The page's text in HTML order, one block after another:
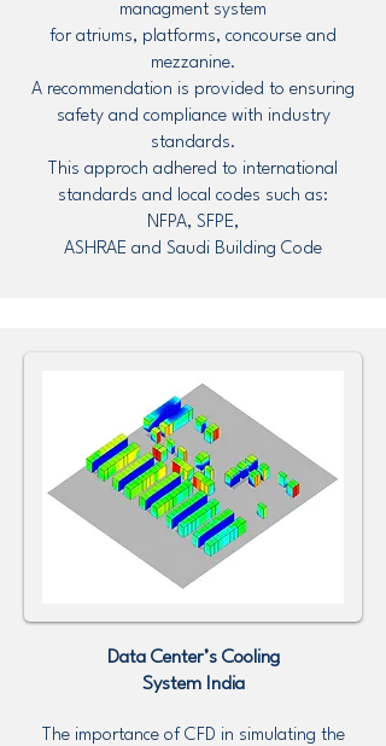
managment system
for atriums, platforms, concourse and
mezzanine.
A recommendation is provided to ensuring
safety and compliance with industry
standards.
This approch adhered to international
standards and local codes such as:
NFPA, SFPE,
ASHRAE and Saudi Building Code
Data Center’s Cooling
System India
The importance of CFD in simulating the